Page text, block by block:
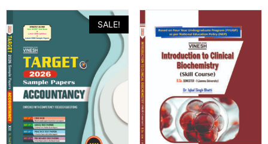
SALE!